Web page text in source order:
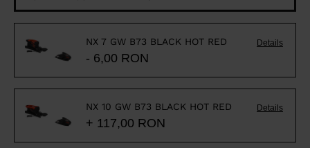
NX 7 GW B73 BLACK HOT RED Details
- 6,00 RON
NX 10 GW B73 BLACK HOT RED Details
+ 117,00 RON